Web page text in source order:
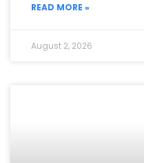
READ MORE »
August 2, 2026